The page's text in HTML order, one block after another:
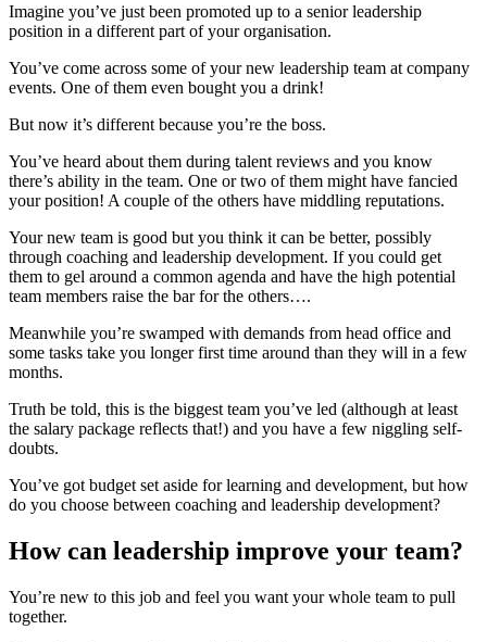
Imagine you’ve just been promoted up to a senior leadership
position in a different part of your organisation.
You’ve come across some of your new leadership team at company
events. One of them even bought you a drink!
But now it’s different because you’re the boss.
You’ve heard about them during talent reviews and you know
there’s ability in the team. One or two of them might have fancied
your position! A couple of the others have middling reputations.
Your new team is good but you think it can be better, possibly
through coaching and leadership development. If you could get
them to gel around a common agenda and have the high potential
team members raise the bar for the others….
Meanwhile you’re swamped with demands from head office and
some tasks take you longer first time around than they will in a few
months.
Truth be told, this is the biggest team you’ve led (although at least
the salary package reflects that!) and you have a few niggling self-
doubts.
You’ve got budget set aside for learning and development, but how
do you choose between coaching and leadership development?
How can leadership improve your team?
You’re new to this job and feel you want your whole team to pull
together.